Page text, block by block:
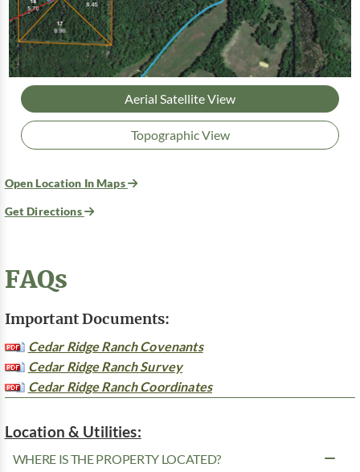
Aerial Satellite View
Topographic View
Open Location In Maps
Get Directions
FAQs
Important Documents:
Cedar Ridge Ranch Covenants
Cedar Ridge Ranch Survey
Cedar Ridge Ranch Coordinates
Location & Utilities:
WHERE IS THE PROPERTY LOCATED?